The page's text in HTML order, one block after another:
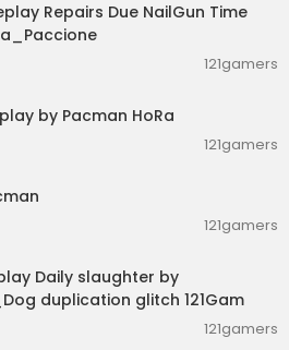
Repairs Due NailGun Time
121gamers
by Pacman HoRa
121gamers
121gamers
Daily slaughter by
duplication glitch 121Gam
121gamers